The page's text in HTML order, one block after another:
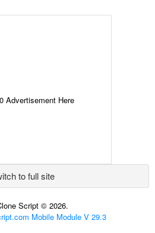
Advertisement Here
to full site
Script © 2026.
Mobile Module V 29.3